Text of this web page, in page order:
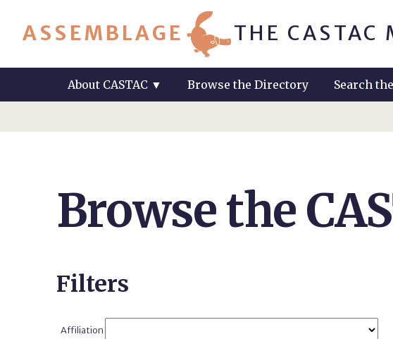
ASSEMBLAGE THE CASTAC
About CASTAC ▼ Browse the Directory Search
Browse the
Filters
Affiliation